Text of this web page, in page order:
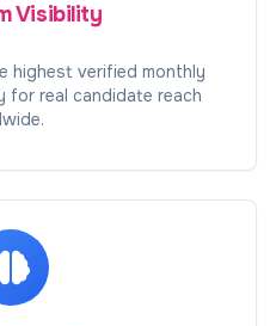
Visibility
highest verified monthly
for real candidate reach